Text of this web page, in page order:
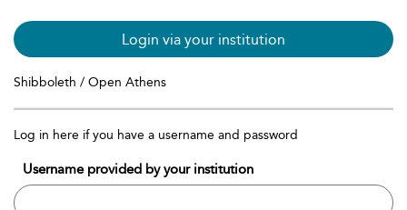
Login via your institution
Shibboleth / Open Athens
Log in here if you have a username and password
Username provided by your institution